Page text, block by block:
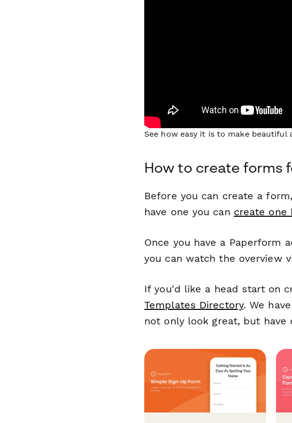
See how easy it is to make
How to create forms
Before you can create a
have one you can create one
Once you have a Paperform
you can watch the overview
If you'd like a head start on
Templates Directory. We
not only look great, but